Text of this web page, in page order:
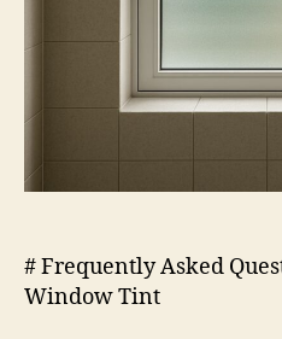
# Frequently Asked
Window Tint